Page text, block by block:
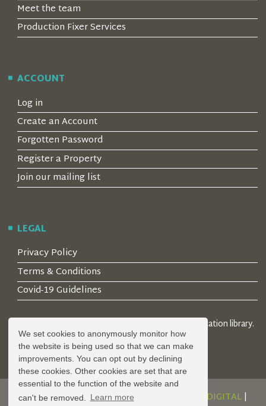
We set cookies to anonymously monitor how
the website is being used so that we can make
improvements. You can opt out by declining
these cookies. Other cookies are set that are
essential to the function of the website and
can't be removed.
Learn more
Meet the team
Production Fixer Services
ACCOUNT
Log in
Create an Account
Forgotten Password
Register a Property
Join our mailing list
LEGAL
Privacy Policy
Terms & Conditions
Covid-19 Guidelines
© 2026 Locality Limited. Location agents & online location library.
Registered in the UK: 04472171
DESIGN AND DEVELOPMENT BY SERENITY DIGITAL|